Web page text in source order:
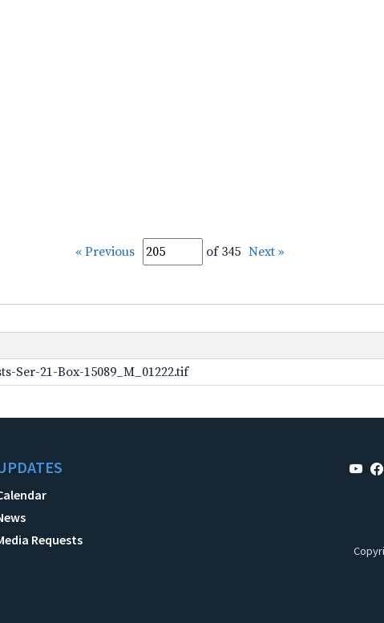
« Previous of 345 Next »
Ser-21-Box-15089_M_01222.tif
Requests